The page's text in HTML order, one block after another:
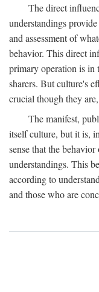
The direct
understandings
and assessment of
behavior. This direct
primary operation is in
sharers. But culture's
crucial though they
The manifest,
itself culture, but it is,
sense that the
understandings. This
according to
and those who are